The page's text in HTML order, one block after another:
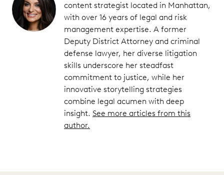
content strategist located in Manhattan,
with over 16 years of legal and risk
management expertise. A former
Deputy District Attorney and criminal
defense lawyer, her diverse litigation
skills underscore her steadfast
commitment to justice, while her
innovative storytelling strategies
combine legal acumen with deep
insight. See more articles from this
author.